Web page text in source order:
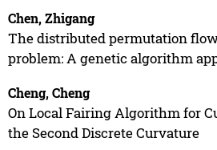
Chen, Zhigang
The distributed permutation
problem: A genetic algorithm
Cheng, Cheng
On Local Fairing Algorithm for
the Second Discrete Curvature